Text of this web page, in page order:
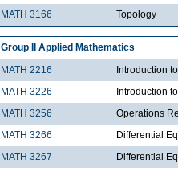
MATH 3166
Topology
Group II Applied Mathematics
MATH 2216
Introduction
MATH 3226
Introduction
MATH 3256
Operations
MATH 3266
Differential
MATH 3267
Differential